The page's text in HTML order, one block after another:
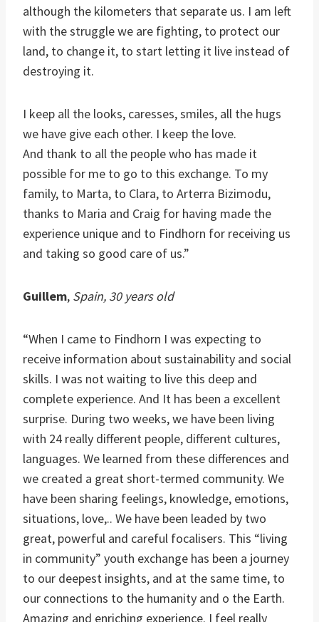
although the kilometers that separate us. I am left
with the struggle we are fighting, to protect our
land, to change it, to start letting it live instead of
destroying it.
I keep all the looks, caresses, smiles, all the hugs
we have give each other. I keep the love.
And thank to all the people who has made it
possible for me to go to this exchange. To my
family, to Marta, to Clara, to Arterra Bizimodu,
thanks to Maria and Craig for having made the
experience unique and to Findhorn for receiving us
and taking so good care of us.”
Guillem, Spain, 30 years old
“When I came to Findhorn I was expecting to
receive information about sustainability and social
skills. I was not waiting to live this deep and
complete experience. And It has been a excellent
surprise. During two weeks, we have been living
with 24 really different people, different cultures,
languages. We learned from these differences and
we created a great short-termed community. We
have been sharing feelings, knowledge, emotions,
situations, love,.. We have been leaded by two
great, powerful and careful focalisers. This “living
in community” youth exchange has been a journey
to our deepest insights, and at the same time, to
our connections to the humanity and o the Earth.
Amazing and enriching experience. I feel really